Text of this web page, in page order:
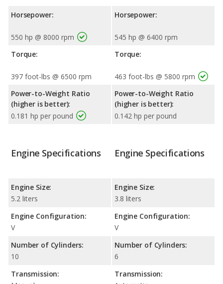
Horsepower:
550 hp @ 8000 rpm
Torque:
397 foot-lbs @ 6500 rpm
Power-to-Weight Ratio
(higher is better):
0.181 hp per pound
Horsepower:
545 hp @ 6400 rpm
Torque:
463 foot-lbs @ 5800 rpm
Power-to-Weight Ratio
(higher is better):
0.142 hp per pound
Engine Specifications
Engine Size:
5.2 liters
Engine Configuration:
V
Number of Cylinders:
10
Transmission:
Engine Specifications
Engine Size:
3.8 liters
Engine Configuration:
V
Number of Cylinders:
6
Transmission: